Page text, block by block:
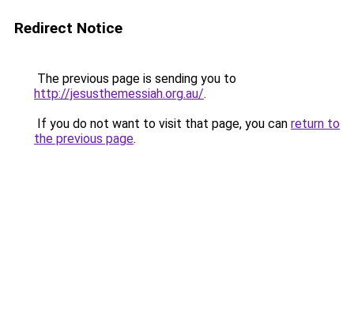
Redirect Notice
The previous page is sending you to
http://jesusthemessiah.org.au/.
If you do not want to visit that page, you can return to
the previous page.